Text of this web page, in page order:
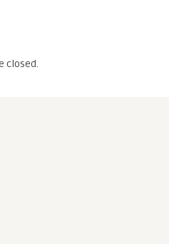
closed.